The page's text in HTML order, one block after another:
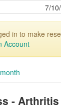
7/
in to make
Account
-